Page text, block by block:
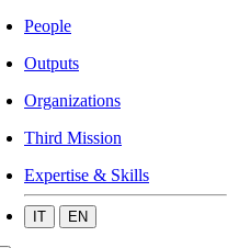
People
Outputs
Organizations
Third Mission
Expertise & Skills
IT EN